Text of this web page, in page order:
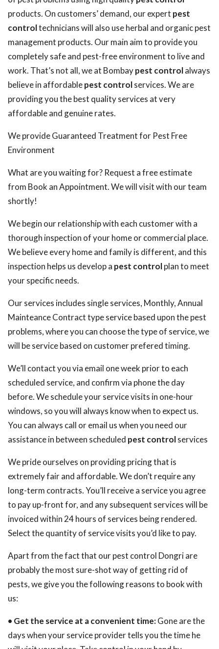
products. On customers’ demand, our expert pest
controltechnicians will also use herbal and organic pest
management products. Our main aim to provide you
completely safe and pest-free environment to live and
work. That’s not all, we at Bombaypest controlalways
believe in affordablepest controlservices. We are
providing you the best quality services at very
affordable and genuine rates.
We provide Guaranteed Treatment for Pest Free
Environment
What are you waiting for? Request a free estimate
from Book an Appointment. We will visit with our team
shortly!
We begin our relationship with each customer with a
thorough inspection of your home or commercial place.
We believe every home and family is different, and this
inspection helps us develop a pest controlplan to meet
your specific needs.
Our services includes single services, Monthly, Annual
Mainteance Contract type service based upon the pest
problems, where you can choose the type of service, we
will be service based on customer prefered timing.
We’ll contact you via email one week prior to each
scheduled service, and confirm via phone the day
before. We schedule your service visits in one-hour
windows, so you will always know when to expect us.
You can always call or email us when you need our
assistance in between scheduled pest controlservices
We pride ourselves on providing pricing that is
extremely fair and affordable. We don’t require any
long-term contracts. You’ll receive a service you agree
to pay up-front for, and any subsequent services will be
invoiced within 24 hours of services being rendered.
Select the quantity of service visits you’d like to pay.
Apart from the fact that our pest control Dongri are
probably the most sure-shot way of getting rid of
pests, we give you the following reasons to book with
us:
• Get the service at a convenient time:Gone are the
days when your service provider tells you the time he